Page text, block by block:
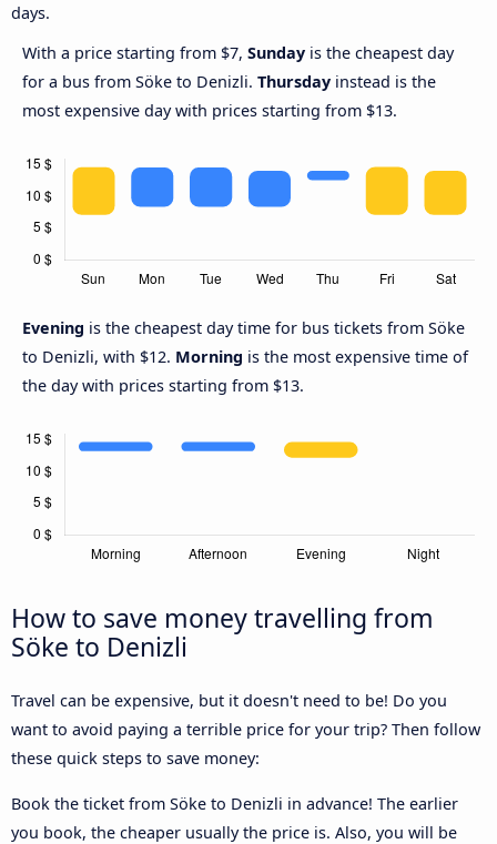
days.
With a price starting from $7, Sunday is the cheapest day
for a bus from Söke to Denizli. Thursday instead is the
most expensive day with prices starting from $13.
Evening is the cheapest day time for bus tickets from Söke
to Denizli, with $12. Morning is the most expensive time of
the day with prices starting from $13.
How to save money travelling from
Söke to Denizli
Travel can be expensive, but it doesn't need to be! Do you
want to avoid paying a terrible price for your trip? Then follow
these quick steps to save money:
Book the ticket from Söke to Denizli in advance! The earlier
you book, the cheaper usually the price is. Also, you will be